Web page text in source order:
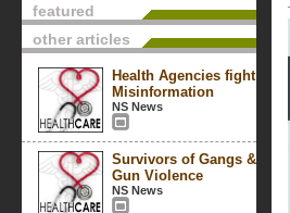
featured
other articles
Health Agencies fight
Misinformation
NS News
Survivors of Gangs &
Gun Violence
NS News